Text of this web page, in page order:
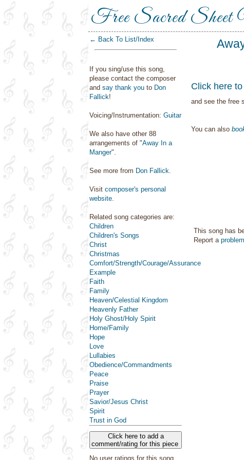
Free Sacred Sheet
← Back To List/Index
If you sing/use this song,
please contact the composer
and say thank you to Don
Fallick!
Voicing/Instrumentation: Guitar
We also have other 88
arrangements of "Away In a
Manger".
See more from Don Fallick.
Visit composer's personal
website.
Related song categories are:
Children
Children's Songs
Christ
Christmas
Comfort/Strength/Courage/Assurance
Example
Faith
Family
Heaven/Celestial Kingdom
Heavenly Father
Holy Ghost/Holy Spirit
Home/Family
Hope
Love
Lullabies
Obedience/Commandments
Peace
Praise
Prayer
Savior/Jesus Christ
Spirit
Trust in God
Click here to add a
comment/rating for this piece
No user ratings for this song
Click here
and see the free
You can also
This song has
Report a problem